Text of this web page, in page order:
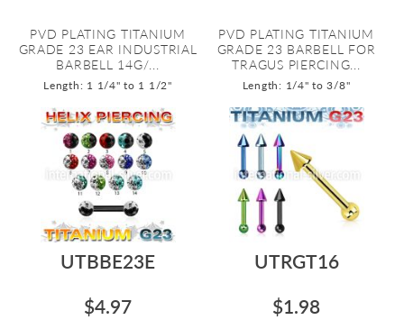
PVD PLATING TITANIUM
GRADE 23 EAR INDUSTRIAL
BARBELL 14G/...
Length: 1 1/4" to 1 1/2"
PVD PLATING TITANIUM
GRADE 23 BARBELL FOR
TRAGUS PIERCING...
Length: 1/4" to 3/8"
UTBBE23E
$4.97
UTRGT16
$1.98